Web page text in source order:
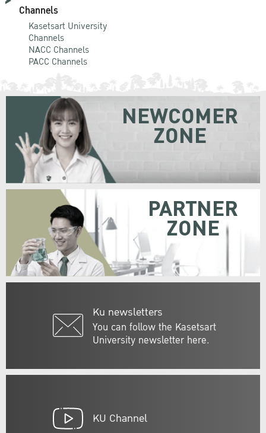
Channels
Kasetsart University
Channels
NACC Channels
PACC Channels
Ku newsletters
You can follow the Kasetsart
University newsletter here.
NEWCOMER
ZONE
PARTNER
ZONE
KU Channel